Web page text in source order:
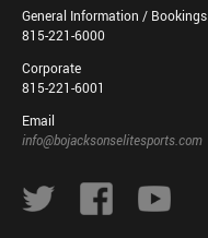
General Information / Bookings
815-221-6000
Corporate
815-221-6001
Email
info@bojacksonselitesports.com